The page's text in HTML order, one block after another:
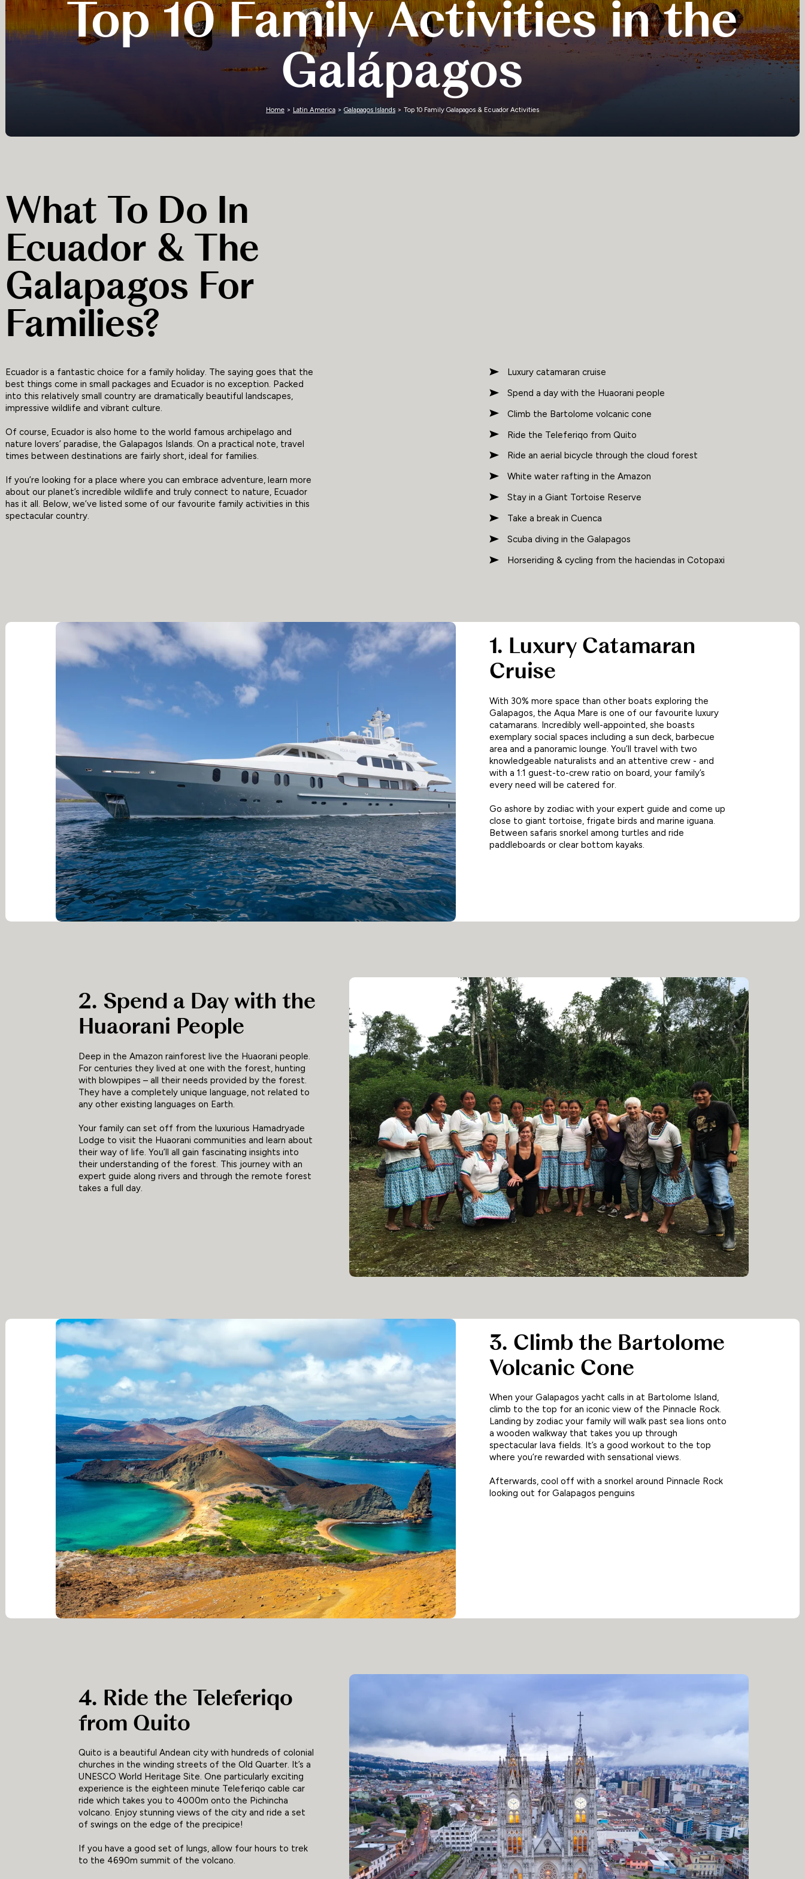
Zimbabwe
Top 10 Family Activities in the
Galápagos
Home> Latin America> Galapagos Islands> Top 10 Family Galapagos & Ecuador Activities
What To Do In
Ecuador & The
Galapagos For
Families?
Ecuador is a fantastic choice for a family holiday. The saying goes that the
best things come in small packages and Ecuador is no exception. Packed
into this relatively small country are dramatically beautiful landscapes,
impressive wildlife and vibrant culture.
Of course, Ecuador is also home to the world famous archipelago and
nature lovers’ paradise, the Galapagos Islands. On a practical note, travel
times between destinations are fairly short, ideal for families.
If you’re looking for a place where you can embrace adventure, learn more
about our planet’s incredible wildlife and truly connect to nature, Ecuador
has it all. Below, we’ve listed some of our favourite family activities in this
spectacular country.
Luxury catamaran cruise
Spend a day with the Huaorani people
Climb the Bartolome volcanic cone
Ride the Teleferiqo from Quito
Ride an aerial bicycle through the cloud forest
White water rafting in the Amazon
Stay in a Giant Tortoise Reserve
Take a break in Cuenca
Scuba diving in the Galapagos
Horseriding & cycling from the haciendas in Cotopaxi
1. Luxury Catamaran
Cruise
With 30% more space than other boats exploring the
Galapagos, the Aqua Mare is one of our favourite luxury
catamarans. Incredibly well-appointed, she boasts
exemplary social spaces including a sun deck, barbecue
area and a panoramic lounge. You’ll travel with two
knowledgeable naturalists and an attentive crew - and
with a 1:1 guest-to-crew ratio on board, your family’s
every need will be catered for.
Go ashore by zodiac with your expert guide and come up
close to giant tortoise, frigate birds and marine iguana.
Between safaris snorkel among turtles and ride
paddleboards or clear bottom kayaks.
2. Spend a Day with the
Huaorani People
Deep in the Amazon rainforest live the Huaorani people.
For centuries they lived at one with the forest, hunting
with blowpipes – all their needs provided by the forest.
They have a completely unique language, not related to
any other existing languages on Earth.
Your family can set off from the luxurious Hamadryade
Lodge to visit the Huaorani communities and learn about
their way of life. You’ll all gain fascinating insights into
their understanding of the forest. This journey with an
expert guide along rivers and through the remote forest
takes a full day.
3. Climb the Bartolome
Volcanic Cone
When your Galapagos yacht calls in at Bartolome Island,
climb to the top for an iconic view of the Pinnacle Rock.
Landing by zodiac your family will walk past sea lions onto
a wooden walkway that takes you up through
spectacular lava fields. It’s a good workout to the top
where you’re rewarded with sensational views.
Afterwards, cool off with a snorkel around Pinnacle Rock
looking out for Galapagos penguins
4. Ride the Teleferiqo
from Quito
Quito is a beautiful Andean city with hundreds of colonial
churches in the winding streets of the Old Quarter. It’s a
UNESCO World Heritage Site. One particularly exciting
experience is the eighteen minute Teleferiqo cable car
ride which takes you to 4000m onto the Pichincha
volcano. Enjoy stunning views of the city and ride a set
of swings on the edge of the precipice!
If you have a good set of lungs, allow four hours to trek
to the 4690m summit of the volcano.